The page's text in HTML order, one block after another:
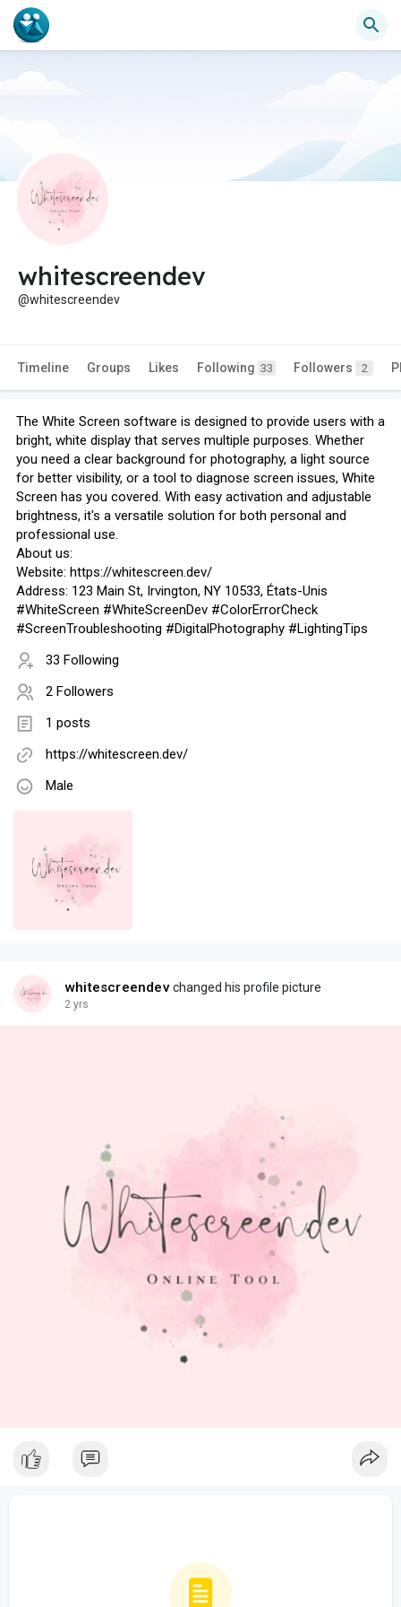
whitescreendev
@whitescreendev
Timeline Groups Likes Following 33 Followers 2
The White Screen software is designed to provide users with a
bright, white display that serves multiple purposes. Whether
you need a clear background for photography, a light source
for better visibility, or a tool to diagnose screen issues, White
Screen has you covered. With easy activation and adjustable
brightness, it's a versatile solution for both personal and
professional use.
About us:
Website: https://whitescreen.dev/
Address: 123 Main St, Irvington, NY 10533, États-Unis
#WhiteScreen #WhiteScreenDev #ColorErrorCheck
#ScreenTroubleshooting #DigitalPhotography #LightingTips
33 Following
2 Followers
1 posts
https://whitescreen.dev/
Male
whitescreendevchanged his profile picture
2 yrs